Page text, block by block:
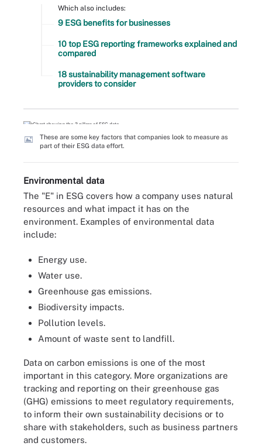
Which also includes:
9 ESG benefits for businesses
10 top ESG reporting frameworks explained and
compared
18 sustainability management software
providers to consider
These are some key factors that companies look to measure as
part of their ESG data effort.
Environmental data
The "E" in ESG covers how a company uses natural
resources and what impact it has on the
environment. Examples of environmental data
include:
Energy use.
Water use.
Greenhouse gas emissions.
Biodiversity impacts.
Pollution levels.
Amount of waste sent to landfill.
Data on carbon emissions is one of the most
important in this category. More organizations are
tracking and reporting on their greenhouse gas
(GHG) emissions to meet regulatory requirements,
to inform their own sustainability decisions or to
share with stakeholders, such as business partners
and customers.